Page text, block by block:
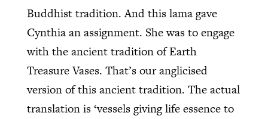
Buddhist tradition. And this lama gave
Cynthia an assignment. She was to engage
with the ancient tradition of Earth
Treasure Vases. That’s our anglicised
version of this ancient tradition. The actual
translation is ‘vessels giving life essence to